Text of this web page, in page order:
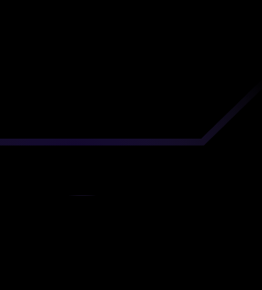
right from the